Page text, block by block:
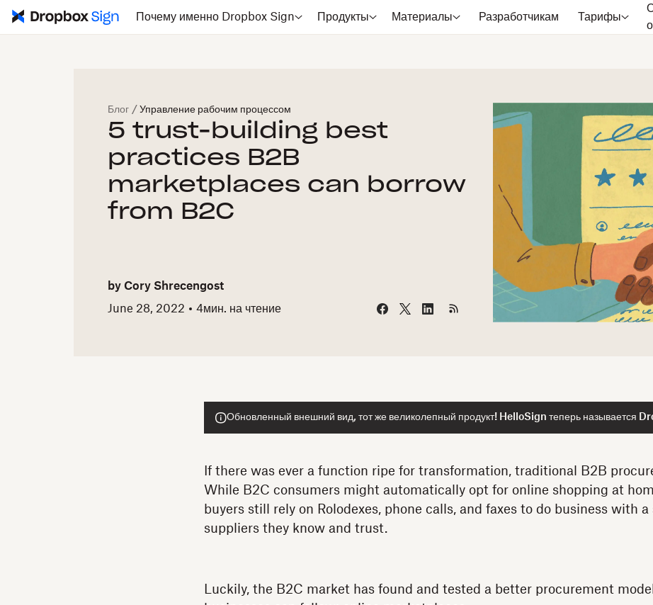
Почему именно Dropbox Sign Продукты Материалы Разработчикам Тарифы
Блог / Управление рабочим процессом
5 trust-building best
practices B2B
marketplaces can borrow
from B2C
by Cory Shrecengost
June 28, 2022
4мин. на чтение
Обновленный внешний вид, тот же великолепный продукт! HelloSign теперь называется
If there was ever a function ripe for transformation, traditional B2B
While B2C consumers might automatically opt for online shopping at
buyers still rely on Rolodexes, phone calls, and faxes to do business with
suppliers they know and trust.
Luckily, the B2C market has found and tested a better procurement